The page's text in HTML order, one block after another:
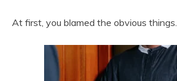
At first, you blamed the obvious things.